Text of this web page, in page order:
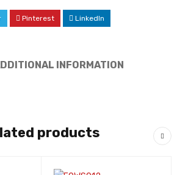
Pinterest LinkedIn
INFORMATION
products